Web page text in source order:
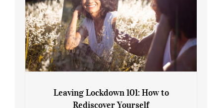
Leaving Lockdown 101: How to
Rediscover Yourself